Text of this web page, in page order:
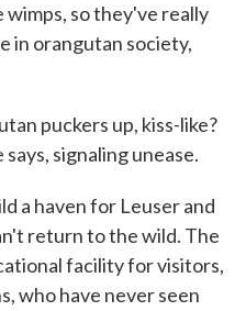
so they've really
in orangutan society,
puckers up, kiss-like?
signaling unease.
a haven for Leuser and
return to the wild. The
facility for visitors,
who have never seen